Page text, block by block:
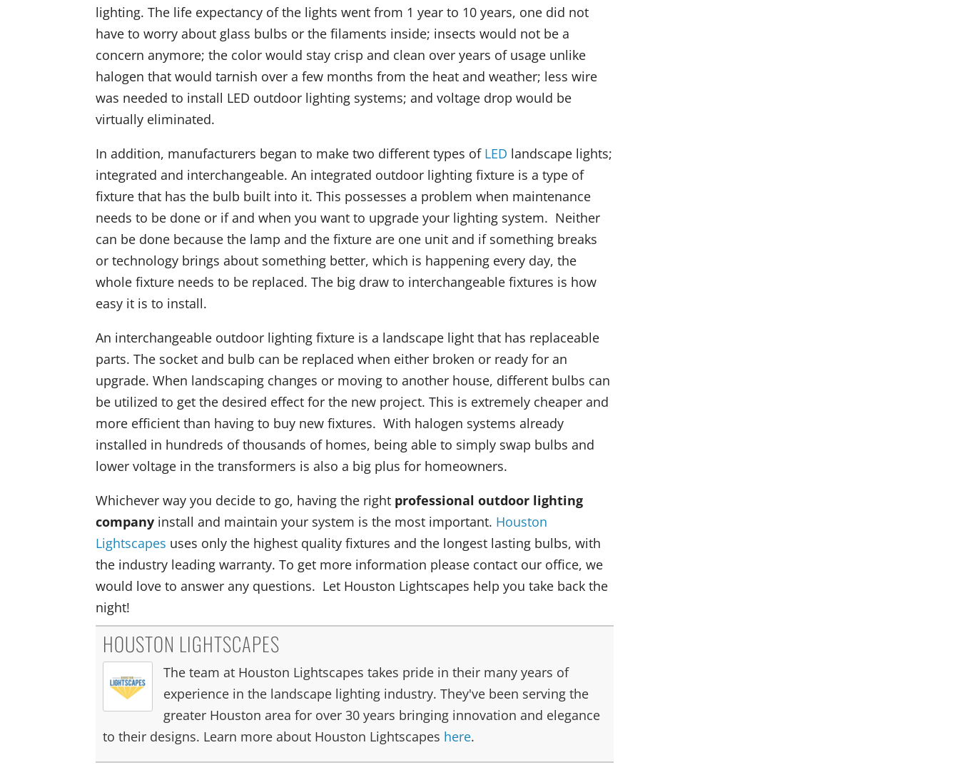
lighting. The life expectancy of the lights went from 1 year to 10 years, one did not
have to worry about glass bulbs or the filaments inside; insects would not be a
concern anymore; the color would stay crisp and clean over years of usage unlike
halogen that would tarnish over a few months from the heat and weather; less wire
was needed to install LED outdoor lighting systems; and voltage drop would be
virtually eliminated.
In addition, manufacturers began to make two different types of LED landscape lights;
integrated and interchangeable. An integrated outdoor lighting fixture is a type of
fixture that has the bulb built into it. This possesses a problem when maintenance
needs to be done or if and when you want to upgrade your lighting system. Neither
can be done because the lamp and the fixture are one unit and if something breaks
or technology brings about something better, which is happening every day, the
whole fixture needs to be replaced. The big draw to interchangeable fixtures is how
easy it is to install.
An interchangeable outdoor lighting fixture is a landscape light that has replaceable
parts. The socket and bulb can be replaced when either broken or ready for an
upgrade. When landscaping changes or moving to another house, different bulbs can
be utilized to get the desired effect for the new project. This is extremely cheaper and
more efficient than having to buy new fixtures. With halogen systems already
installed in hundreds of thousands of homes, being able to simply swap bulbs and
lower voltage in the transformers is also a big plus for homeowners.
Whichever way you decide to go, having the right professional outdoor lighting
company install and maintain your system is the most important. Houston
Lightscapes uses only the highest quality fixtures and the longest lasting bulbs, with
the industry leading warranty. To get more information please contact our office, we
would love to answer any questions. Let Houston Lightscapes help you take back the
night!
HOUSTON LIGHTSCAPES
The team at Houston Lightscapes takes pride in their many years of
experience in the landscape lighting industry. They've been serving the
greater Houston area for over 30 years bringing innovation and elegance
to their designs. Learn more about Houston Lightscapes here.